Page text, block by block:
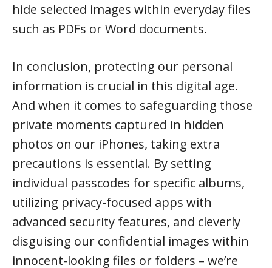
hide selected images within everyday files
such as PDFs or Word documents.
In conclusion, protecting our personal
information is crucial in this digital age.
And when it comes to safeguarding those
private moments captured in hidden
photos on our iPhones, taking extra
precautions is essential. By setting
individual passcodes for specific albums,
utilizing privacy-focused apps with
advanced security features, and cleverly
disguising our confidential images within
innocent-looking files or folders – we’re